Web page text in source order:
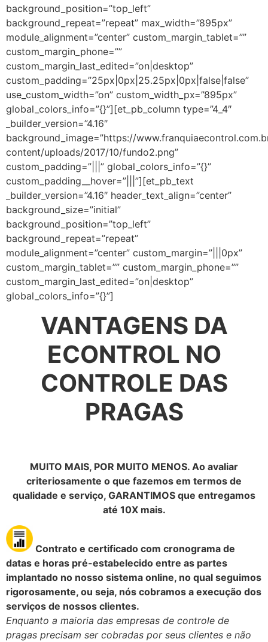
background_position=”top_left”
background_repeat=”repeat” max_width=”895px”
module_alignment=”center” custom_margin_tablet=””
custom_margin_phone=””
custom_margin_last_edited=”on|desktop”
custom_padding=”25px|0px|25.25px|0px|false|false”
use_custom_width=”on” custom_width_px=”895px”
global_colors_info=”{}”][et_pb_column type=”4_4″
_builder_version=”4.16″
background_image=”https://
content/uploads/2017/10/fundo2.png”
custom_padding=”|||” global_colors_info=”{}”
custom_padding__hover=”|||”][et_pb_text
_builder_version=”4.16″ header_text_align=”center”
background_size=”initial”
background_position=”top_left”
background_repeat=”repeat”
module_alignment=”center” custom_margin=”|||0px”
custom_margin_tablet=”” custom_margin_phone=””
custom_margin_last_edited=”on|desktop”
global_colors_info=”{}”]
VANTAGENS DA
ECONTROL NO
CONTROLE DAS
PRAGAS
MUITO MAIS, POR MUITO MENOS. Ao avaliar
criteriosamente o que fazemos em termos de
qualidade e serviço, GARANTIMOS que entregamos
até 10X mais.
Contrato e certificado com cronograma de
datas e horas pré-estabelecido entre as partes
implantado no nosso sistema online, no qual seguimos
rigorosamente, ou seja, nós cobramos a execução dos
serviços de nossos clientes.
Enquanto a maioria das empresas de controle de
pragas precisam ser cobradas por seus clientes e não